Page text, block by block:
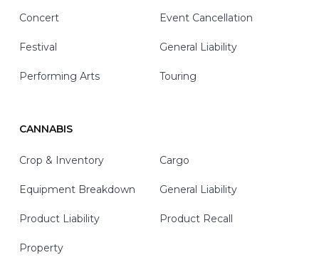
Concert Event Cancellation
Festival General Liability
Performing Arts Touring
CANNABIS
Crop & Inventory Cargo
Equipment Breakdown General Liability
Product Liability Product Recall
Property